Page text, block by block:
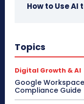
How to Use AI
Topics
Digital Growth & AI
Google
Compliance Guide